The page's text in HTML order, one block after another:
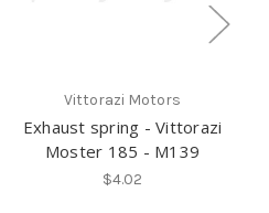
Vittorazi Motors
Exhaust spring - Vittorazi
Moster 185 - M139
$4.02